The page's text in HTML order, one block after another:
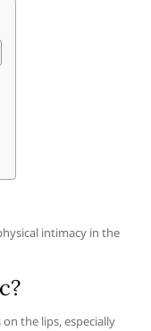
intimacy in the
the lips, especially